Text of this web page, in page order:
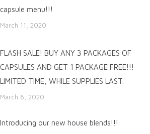
capsule menu!!!
March 11, 2020
FLASH SALE! BUY ANY 3 PACKAGES OF
CAPSULES AND GET 1 PACKAGE FREE!!!
LIMITED TIME, WHILE SUPPLIES LAST.
March 6, 2020
Introducing our new house blends!!!